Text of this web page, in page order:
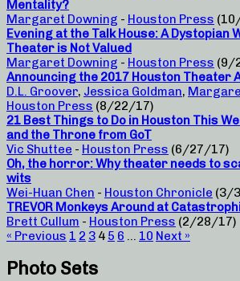
Mentality?
Margaret Downing - Houston Press
Evening at the Talk House: A Dystopian
Theater is Not Valued
Margaret Downing - Houston Press (9/
Announcing the 2017 Houston Theater
D.L. Groover, Jessica Goldman,
Houston Press (8/22/17)
21 Best Things to Do in Houston This
and the Throne from GoT
Vic Shuttee - Houston Press (6/27/17)
Oh, the horror: Why theater needs to
wits
Wei-Huan Chen - Houston Chronicle (3/
TREVOR Monkeys Around at
Brett Cullum - Houston Press (2/28/17)
« Previous 1 2 3 4 5 6 … 10 Next »
Photo Sets